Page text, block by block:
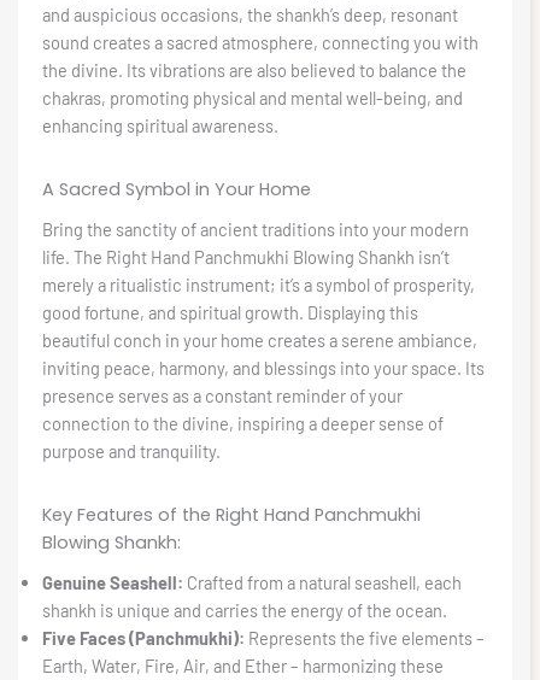
and auspicious occasions, the shankh’s deep, resonant
sound creates a sacred atmosphere, connecting you with
the divine. Its vibrations are also believed to balance the
chakras, promoting physical and mental well-being, and
enhancing spiritual awareness.
A Sacred Symbol in Your Home
Bring the sanctity of ancient traditions into your modern
life. The Right Hand Panchmukhi Blowing Shankh isn’t
merely a ritualistic instrument; it’s a symbol of prosperity,
good fortune, and spiritual growth. Displaying this
beautiful conch in your home creates a serene ambiance,
inviting peace, harmony, and blessings into your space. Its
presence serves as a constant reminder of your
connection to the divine, inspiring a deeper sense of
purpose and tranquility.
Key Features of the Right Hand Panchmukhi
Blowing Shankh:
Genuine Seashell: Crafted from a natural seashell, each
shankh is unique and carries the energy of the ocean.
Five Faces (Panchmukhi): Represents the five elements –
Earth, Water, Fire, Air, and Ether – harmonizing these